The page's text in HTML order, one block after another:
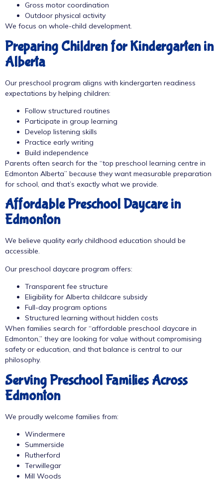
Gross motor coordination
Outdoor physical activity
We focus on whole-child development.
Preparing Children for Kindergarten in
Alberta
Our preschool program aligns with kindergarten readiness
expectations by helping children:
Follow structured routines
Participate in group learning
Develop listening skills
Practice early writing
Build independence
Parents often search for the “top preschool learning centre in
Edmonton Alberta” because they want measurable preparation
for school, and that’s exactly what we provide.
Affordable Preschool Daycare in
Edmonton
We believe quality early childhood education should be
accessible.
Our preschool daycare program offers:
Transparent fee structure
Eligibility for Alberta childcare subsidy
Full-day program options
Structured learning without hidden costs
When families search for “affordable preschool daycare in
Edmonton,” they are looking for value without compromising
safety or education, and that balance is central to our
philosophy.
Serving Preschool Families Across
Edmonton
We proudly welcome families from:
Windermere
Summerside
Rutherford
Terwillegar
Mill Woods